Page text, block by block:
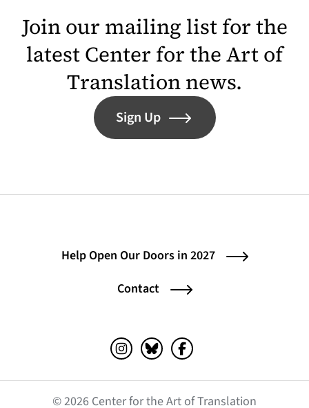
Join our mailing list for the
latest Center for the Art of
Translation news.
Sign Up
Help Open Our Doors in 2027
Contact
Instagram (opens in a new tab)
Bluesky (opens in a new tab)
Facebook (opens in a
© 2026 Center for the Art of Translation